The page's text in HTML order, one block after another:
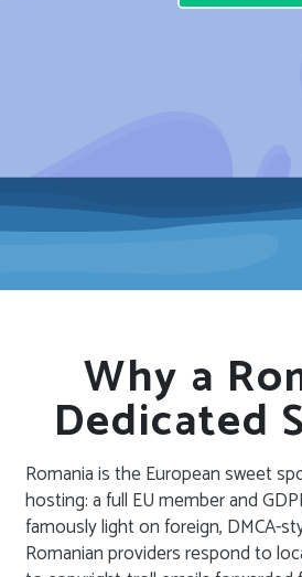
Why a
Dedicated
Romania is the European sweet
hosting: a full EU member and
famously light on foreign, DMCA-
Romanian providers respond to